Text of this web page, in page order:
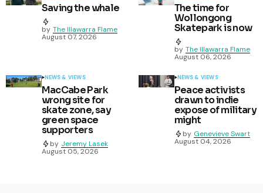
Saving the whale
by The Illawarra Flame
August 07, 2026
The time for
Wollongong
Skatepark is now
by The Illawarra Flame
August 06, 2026
NEWS & VIEWS
MacCabe Park
wrong site for
skate zone, say
green space
supporters
by Jeremy Lasek
August 05, 2026
NEWS & VIEWS
Peace activists
drawn to indie
expose of military
might
by Genevieve Swart
August 04, 2026